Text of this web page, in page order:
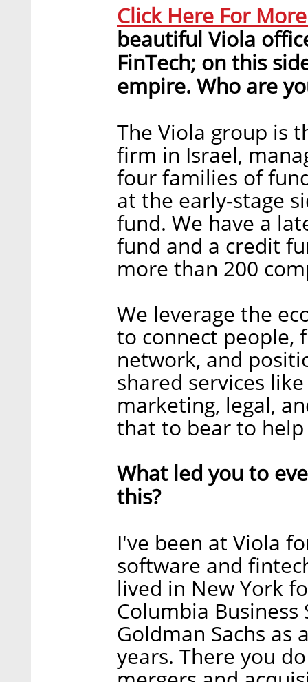
Click Here For
beautiful Viola
FinTech; on this
empire. Who are
The Viola group is
firm in Israel,
four families of
at the early-stage
fund. We have a
fund and a credit
more than 200
We leverage the
to connect people,
network, and
shared services
marketing, legal,
that to bear to
What led you to
this?
I've been at Viola
software and
lived in New York
Columbia
Goldman Sachs
years. There you